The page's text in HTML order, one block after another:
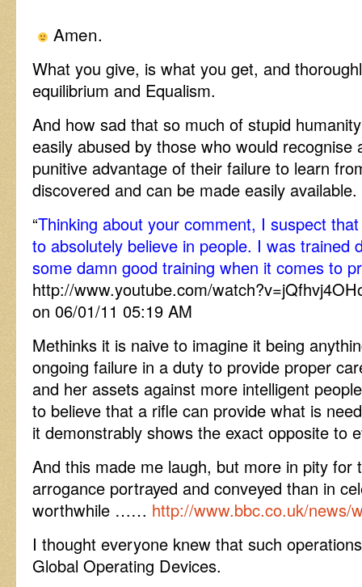
Amen.
What you give, is what you get, and
equilibrium and Equalism.
And how sad that so much of stupid
easily abused by those who would recognise
punitive advantage of their failure to learn
discovered and can be made easily available.
“Thinking about your comment, I suspect
to absolutely believe in people. I was trained
some damn good training when it comes to
http://www.youtube.com/
on 06/01/11 05:19 AM
Methinks it is naive to imagine it being
ongoing failure in a duty to provide proper
and her assets against more intelligent
to believe that a rifle can provide what is
it demonstrably shows the exact opposite to
And this made me laugh, but more in pity for
arrogance portrayed and conveyed than in
worthwhile …… http://www.bbc.co.uk/news/
I thought everyone knew that such
Global Operating Devices.